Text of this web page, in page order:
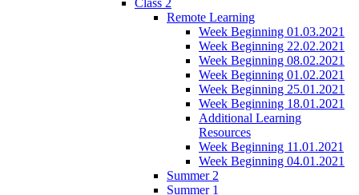
Remote Learning
Week Beginning 01.03.2021
Week Beginning 22.02.2021
Week Beginning 08.02.2021
Week Beginning 01.02.2021
Week Beginning 25.01.2021
Week Beginning 18.01.2021
Additional Learning
Resources
Week Beginning 11.01.2021
Week Beginning 04.01.2021
Summer 2
Summer 1